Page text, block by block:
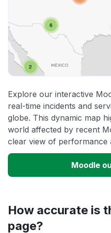
Explore our interactive
real-time incidents and
globe. This dynamic map
world affected by recent
clear view of performance
Moodle
How accurate is
page?